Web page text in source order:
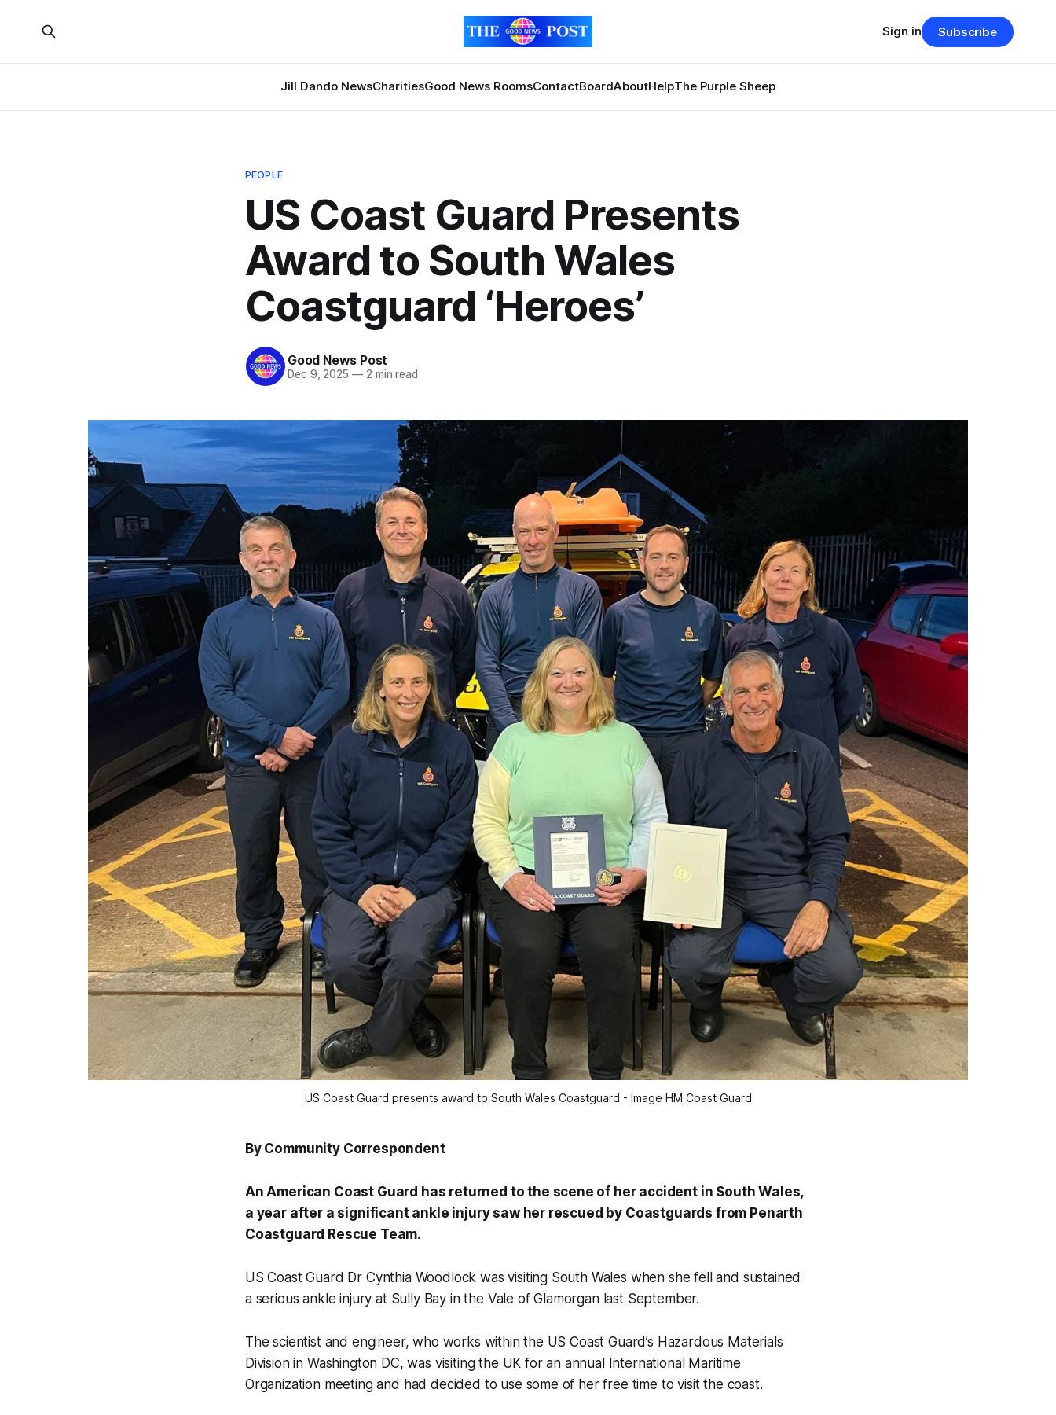
Jill Dando NewsCharitiesGood News RoomsContactBoardAboutHelpThe Purple Sheep
Sign in Subscribe
PEOPLE
US Coast Guard Presents
Award to South Wales
Coastguard ‘Heroes’
Good News Post
Dec 9, 2025 —2 min read
US Coast Guard presents award to South Wales Coastguard - Image HM Coast Guard
By Community Correspondent
An American Coast Guard has returned to the scene of her accident in South Wales,
a year after a significant ankle injury saw her rescued by Coastguards from Penarth
Coastguard Rescue Team.
US Coast Guard Dr Cynthia Woodlock was visiting South Wales when she fell and sustained
a serious ankle injury at Sully Bay in the Vale of Glamorgan last September.
The scientist and engineer, who works within the US Coast Guard’s Hazardous Materials
Division in Washington DC, was visiting the UK for an annual International Maritime
Organization meeting and had decided to use some of her free time to visit the coast.